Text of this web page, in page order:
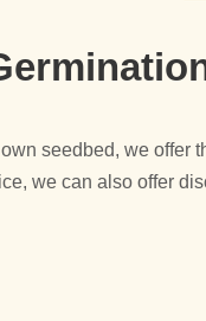
seedbed, we offer
we can also offer